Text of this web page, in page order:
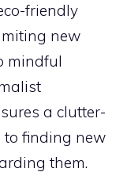
friendly
new
mindful
a clutter-
to finding new
them.